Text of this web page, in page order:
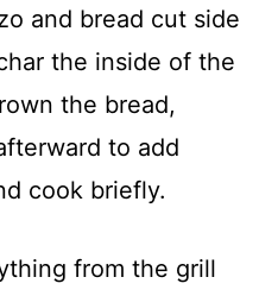
and bread cut side
the inside of the
the bread,
to add
cook briefly.
from the grill